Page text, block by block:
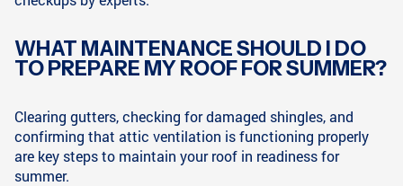
WHAT MAINTENANCE SHOULD I DO
TO PREPARE MY ROOF FOR SUMMER?
Clearing gutters, checking for damaged shingles, and
confirming that attic ventilation is functioning properly
are key steps to maintain your roof in readiness for
summer.